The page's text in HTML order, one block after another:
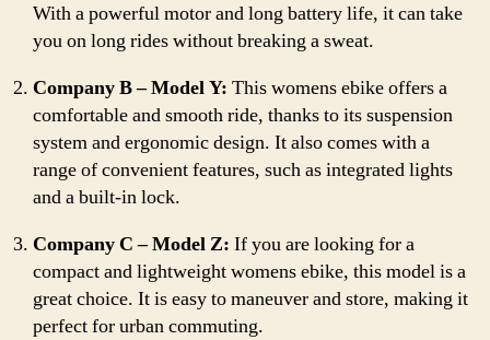
With a powerful motor and long battery life, it can take
you on long rides without breaking a sweat.
Company B – Model Y: This womens ebike offers a
comfortable and smooth ride, thanks to its suspension
system and ergonomic design. It also comes with a
range of convenient features, such as integrated lights
and a built-in lock.
Company C – Model Z: If you are looking for a
compact and lightweight womens ebike, this model is a
great choice. It is easy to maneuver and store, making it
perfect for urban commuting.